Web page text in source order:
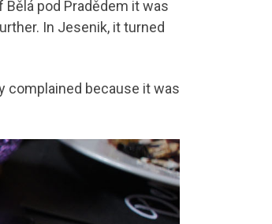
pod Pradědem it was
In Jesenik, it turned
complained because it was